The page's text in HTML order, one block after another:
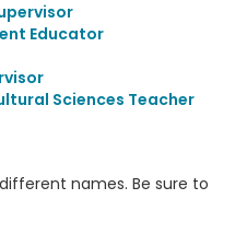
Educator
Sciences Teacher
names. Be sure to